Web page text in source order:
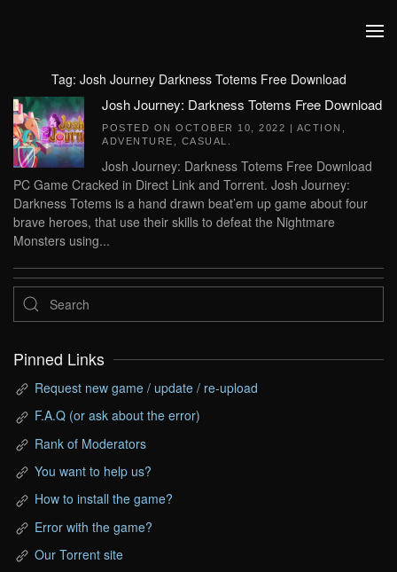
Tag: Josh Journey Darkness Totems Free Download
Josh Journey: Darkness Totems Free Download
POSTED ON OCTOBER 10, 2022 | ACTION
ADVENTURE
CASUAL
Josh Journey: Darkness Totems Free Download
PC Game Cracked in Direct Link and Torrent. Josh Journey:
Darkness Totems is a hand drawn beat’em up game about four
brave heroes, that use their skills to defeat the Nightmare
Monsters using...
Pinned Links
Request new game / update / re-upload
F.A.Q (or ask about the error)
Rank of Moderators
You want to help us?
How to install the game?
Error with the game?
Our Torrent site